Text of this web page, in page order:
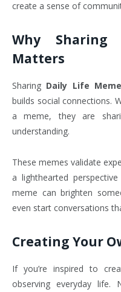
create a sense of
Why Sharing
Matters
Sharing Daily Life
builds social connections.
a meme, they are
understanding.
These memes validate
a lighthearted
meme can brighten
even start conversations
Creating Your
If you’re inspired to
observing everyday life.